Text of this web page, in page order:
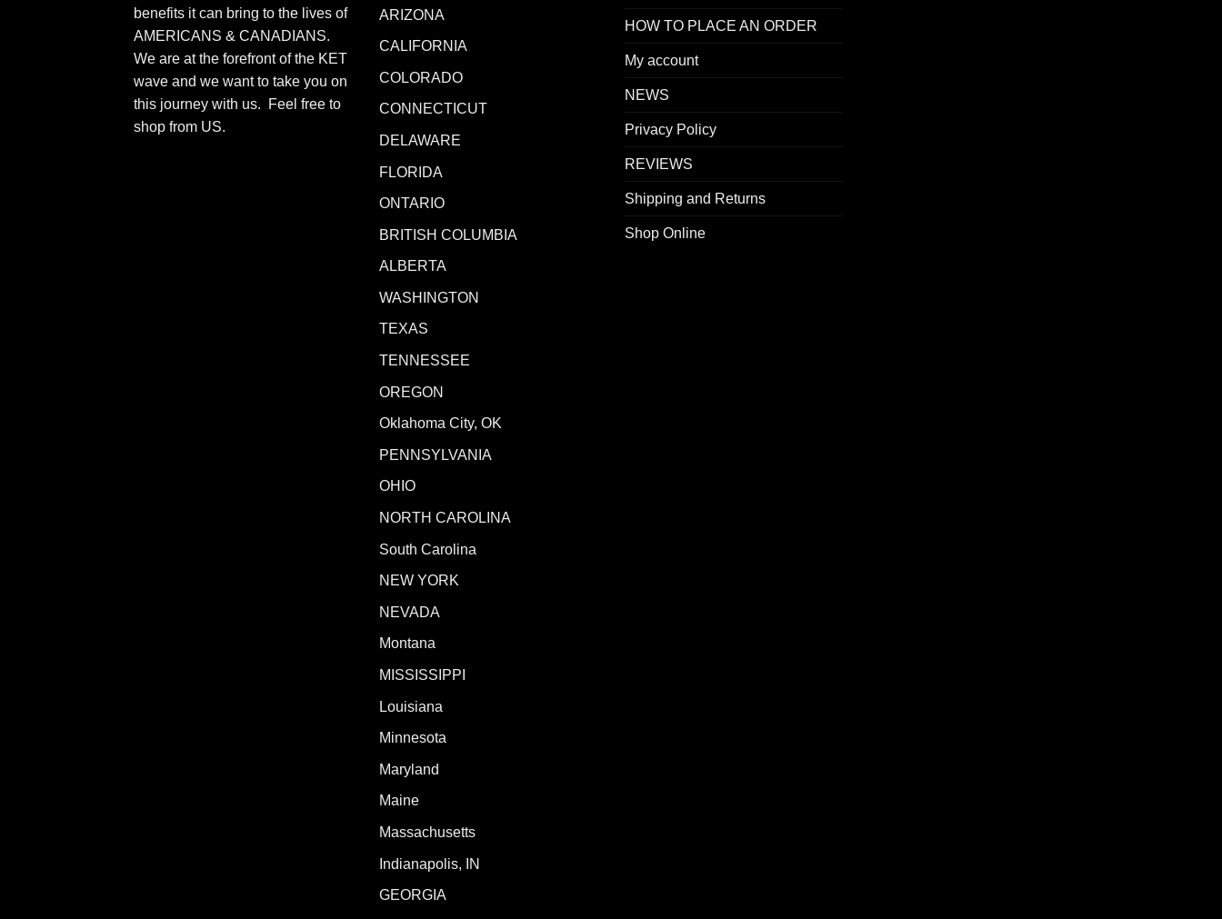
benefits it can bring to the lives of
AMERICANS & CANADIANS.
We are at the forefront of the KET
wave and we want to take you on
this journey with us. Feel free to
shop from US.
ARIZONA
CALIFORNIA
COLORADO
CONNECTICUT
DELAWARE
FLORIDA
ONTARIO
BRITISH COLUMBIA
ALBERTA
WASHINGTON
TEXAS
TENNESSEE
OREGON
Oklahoma City, OK
PENNSYLVANIA
OHIO
NORTH CAROLINA
South Carolina
NEW YORK
NEVADA
Montana
MISSISSIPPI
Louisiana
Minnesota
Maryland
Maine
Massachusetts
Indianapolis, IN
GEORGIA
HOW TO PLACE AN ORDER
My account
NEWS
Privacy Policy
REVIEWS
Shipping and Returns
Shop Online